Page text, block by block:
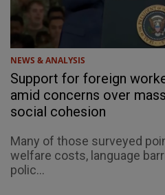
NEWS & ANALYSIS
Support for foreign
amid concerns over
social cohesion
Many of those surveyed
welfare costs, language
polic...